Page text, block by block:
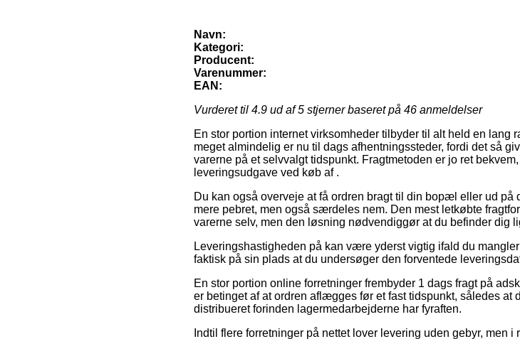
Navn:
Kategori:
Producent:
Varenummer:
EAN:
Vurderet til 4.9 ud af 5 stjerner baseret på 46 anmeldelser
En stor portion internet virksomheder tilbyder til alt held en
meget almindelig er nu til dags afhentningssteder, fordi det så
varerne på et selvvalgt tidspunkt. Fragtmetoden er jo ret
leveringsudgave ved køb af .
Du kan også overveje at få ordren bragt til din bopæl eller ud
mere pebret, men også særdeles nem. Den mest letkøbte
varerne selv, men den løsning nødvendiggør at du befinder dig
Leveringshastigheden på kan være yderst vigtig ifald du
faktisk på sin plads at du undersøger den forventede
En stor portion online forretninger frembyder 1 dags fragt på
er betinget af at ordren aflægges før et fast tidspunkt, således at
distribueret forinden lagermedarbejderne har fyraften.
Indtil flere forretninger på nettet lover levering uden gebyr, men